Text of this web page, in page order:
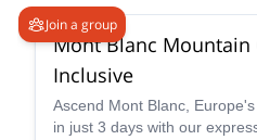
Join a group
Mont Blanc Mountain
Inclusive
Ascend Mont Blanc,
in just 3 days with our